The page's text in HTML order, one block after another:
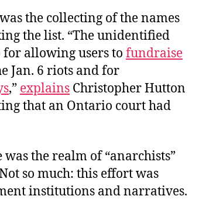
the collecting of the names
the list. “The unidentified
for allowing users to fundraise
Jan. 6 riots and for
,” explains Christopher Hutton
that an Ontario court had
the realm of “anarchists”
so much: this effort was
institutions and narratives.